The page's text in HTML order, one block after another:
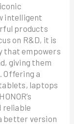
intelligent
products
on R&D, it is
that empowers
giving them
Offering a
laptops
reliable
better version